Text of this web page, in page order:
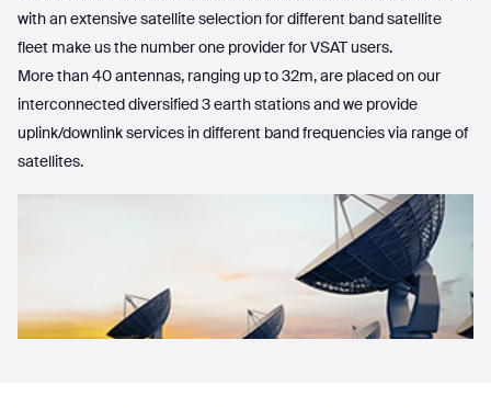
with an extensive satellite selection for different band satellite
fleet make us the number one provider for VSAT users.
More than 40 antennas, ranging up to 32m, are placed on our
interconnected diversified 3 earth stations and we provide
uplink/downlink services in different band frequencies via range of
satellites.